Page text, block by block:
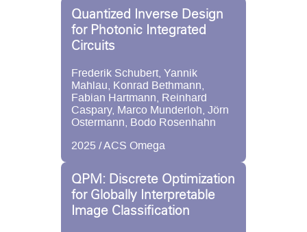
Quantized Inverse Design
for Photonic Integrated
Circuits
Frederik Schubert, Yannik
Mahlau, Konrad Bethmann,
Fabian Hartmann, Reinhard
Caspary, Marco Munderloh, Jörn
Ostermann, Bodo Rosenhahn
2025 / ACS Omega
QPM: Discrete Optimization
for Globally Interpretable
Image Classification